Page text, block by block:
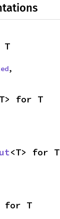
,
for T
<T> for T
for T